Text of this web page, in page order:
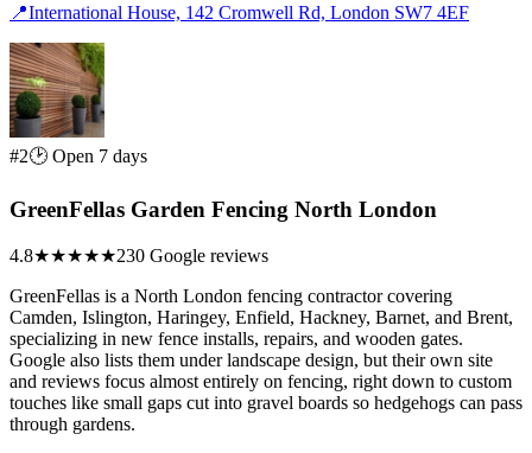
📍International House, 142 Cromwell Rd, London SW7 4EF
#2🕑 Open 7 days
GreenFellas Garden Fencing North London
4.8★★★★★230 Google reviews
GreenFellas is a North London fencing contractor covering
Camden, Islington, Haringey, Enfield, Hackney, Barnet, and Brent,
specializing in new fence installs, repairs, and wooden gates.
Google also lists them under landscape design, but their own site
and reviews focus almost entirely on fencing, right down to custom
touches like small gaps cut into gravel boards so hedgehogs can pass
through gardens.